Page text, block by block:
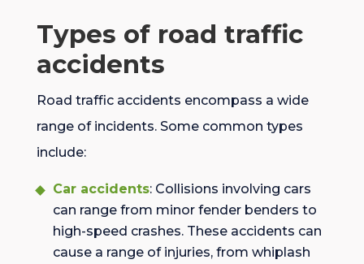
Types of road traffic
accidents
Road traffic accidents encompass a wide
range of incidents. Some common types
include:
Car accidents: Collisions involving cars
can range from minor fender benders to
high-speed crashes. These accidents can
cause a range of injuries, from whiplash